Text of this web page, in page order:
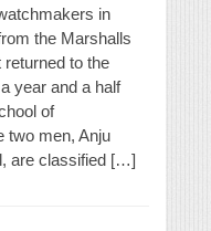
in
the Marshalls
to the
year and a half
of
two men, Anju
are classified […]